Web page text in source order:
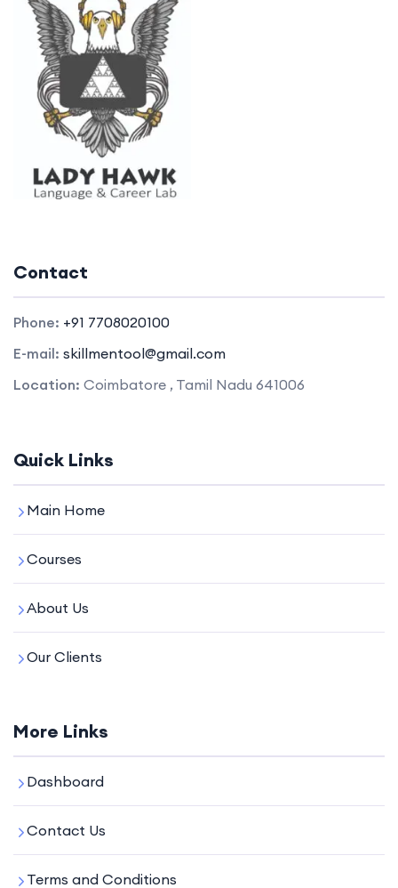
Contact
Phone: +91 7708020100
E-mail: skillmentool@gmail.com
Location: Coimbatore , Tamil Nadu 641006
Quick Links
Main Home
Courses
About Us
Our Clients
More Links
Dashboard
Contact Us
Terms and Conditions